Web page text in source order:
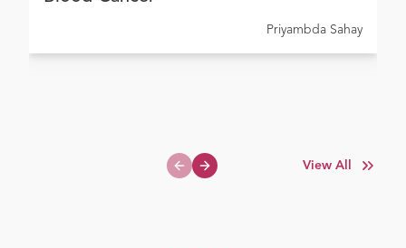
Priyambda Sahay
Previous slide
Next slide
View All